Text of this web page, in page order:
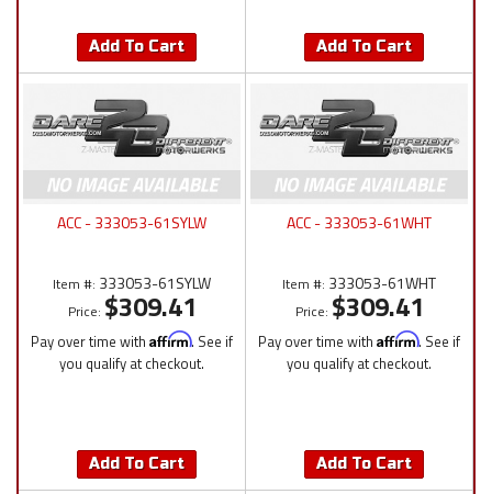
Add To Cart Add To Cart
ACC - 333053-61SYLW
Item #: 333053-61SYLW
Price: $309.41
Pay over time with Affirm. See if
you qualify at checkout.
Add To Cart
ACC - 333053-61WHT
Item #: 333053-61WHT
Price: $309.41
Pay over time with Affirm. See if
you qualify at checkout.
Add To Cart